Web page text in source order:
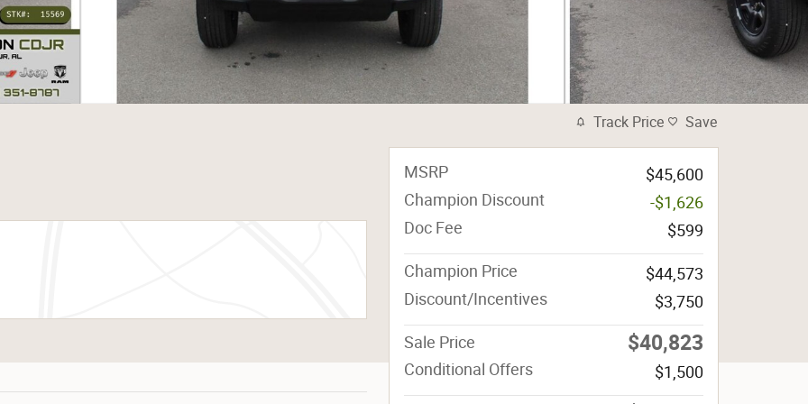
Track Price Save
MSRP
$45,600
Champion Discount
-$1,626
Doc Fee
$599
Champion Price
$44,573
Discount/Incentives
$3,750
Sale Price $40,823
Conditional Offers $1,500